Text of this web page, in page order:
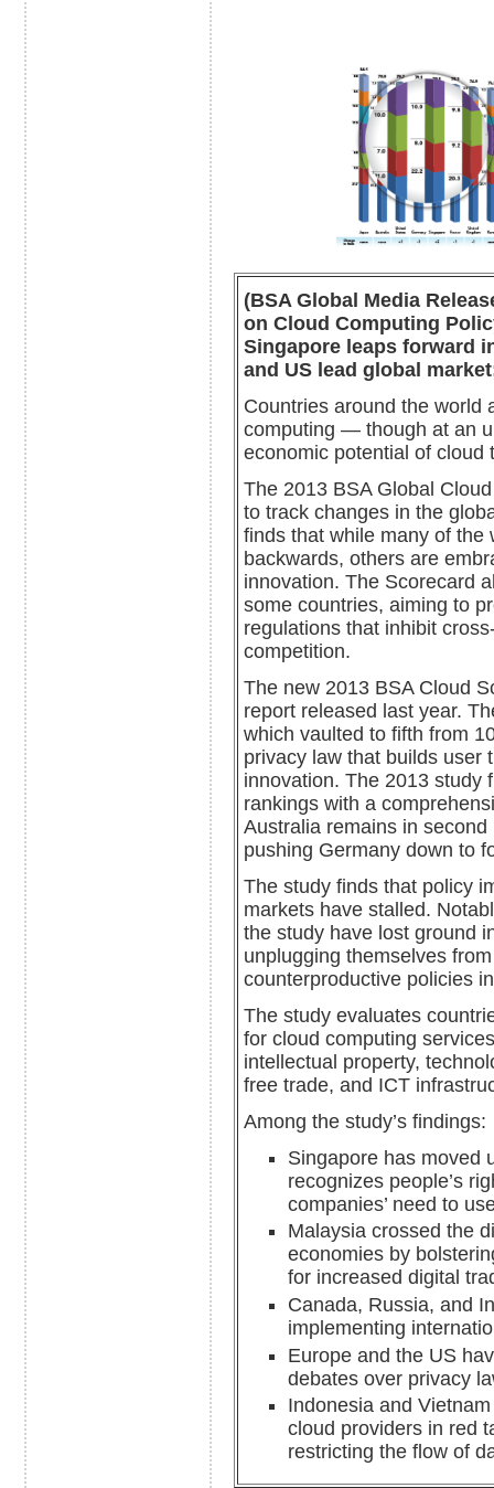
(BSA Global Media
on Cloud Computing
Singapore leaps forward
and US lead global
Countries around the world
computing — though at an
economic potential of cloud
The 2013 BSA Global
to track changes in the
finds that while many of the
backwards, others are
innovation. The Scorecard
some countries, aiming to
regulations that inhibit
competition.
The new 2013 BSA Cloud
report released last year.
which vaulted to fifth from
privacy law that builds user
innovation. The 2013 study
rankings with a
Australia remains in
pushing Germany down to
The study finds that policy
markets have stalled.
the study have lost ground
unplugging themselves
counterproductive policies
The study evaluates
for cloud computing
intellectual property,
free trade, and ICT
Among the study’s findings:
Singapore has moved
recognizes people’s
companies’ need to
Malaysia crossed the
economies by
for increased digital
Canada, Russia, and
implementing
Europe and the US
debates over privacy
Indonesia and
cloud providers in red
restricting the flow of